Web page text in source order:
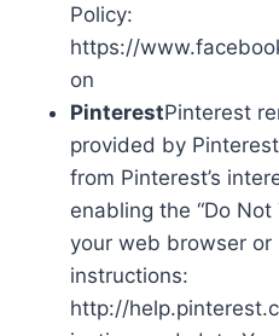
Policy:
https://
on
PinterestPinterest
provided by
from Pinterest’s
enabling the “Do
your web browser
instructions:
http://